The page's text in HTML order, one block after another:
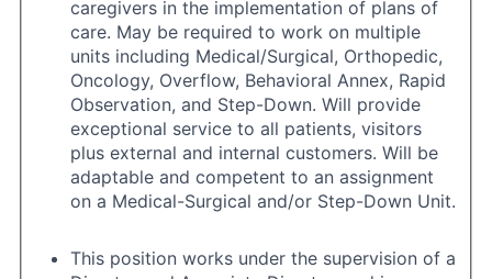
caregivers in the implementation of plans of
care. May be required to work on multiple
units including Medical/Surgical, Orthopedic,
Oncology, Overflow, Behavioral Annex, Rapid
Observation, and Step-Down. Will provide
exceptional service to all patients, visitors
plus external and internal customers. Will be
adaptable and competent to an assignment
on a Medical-Surgical and/or Step-Down Unit.
This position works under the supervision of a